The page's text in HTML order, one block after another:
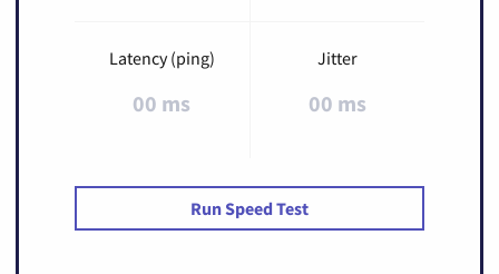
Latency (ping)
00 ms
Jitter
00 ms
Run Speed Test